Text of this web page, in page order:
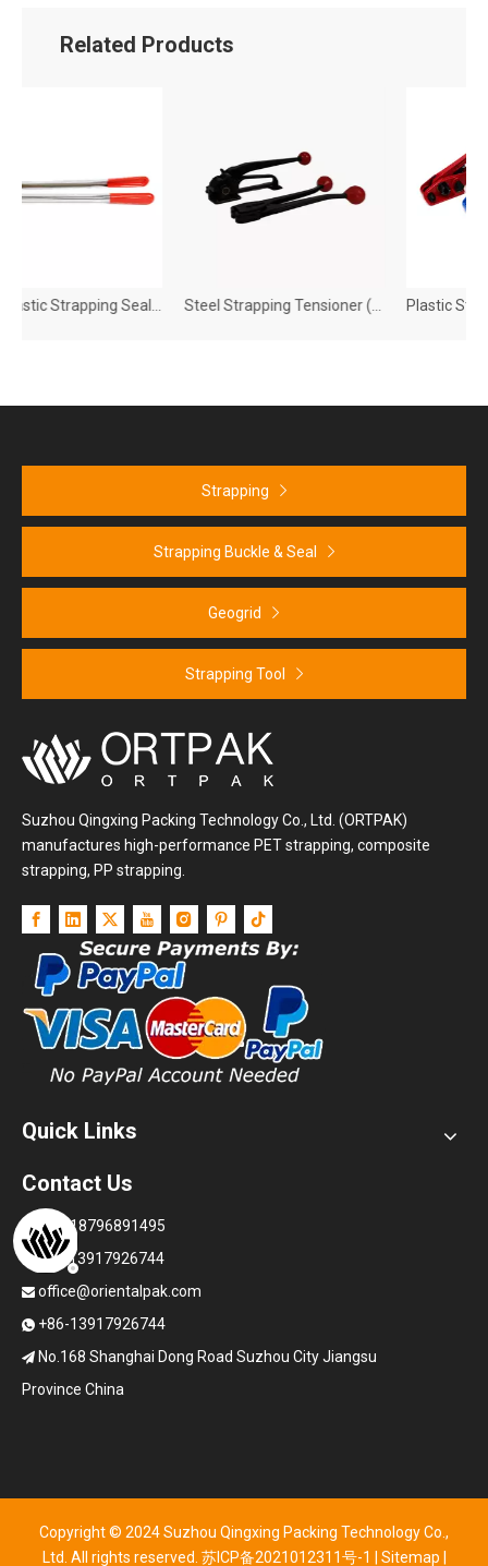
Related Products
Steel Plastic Strapping Sealer Steel Strapping Tensioner (HB810)
Strapping
Strapping Buckle & Seal
Geogrid
Strapping Tool
Suzhou Qingxing Packing Technology Co., Ltd. (ORTPAK)
manufactures high-performance PET strapping, composite
strapping, PP strapping.
Quick Links
Contact Us
+86-18796891495
+86-13917926744
 office@orientalpak.com
 +86-13917926744
 No.168 Shanghai Dong Road Suzhou City Jiangsu
Province China
Copyright © 2024 Suzhou Qingxing Packing Technology Co.,
Ltd. All rights reserved. 苏ICP备2021012311号-1 Sitemap